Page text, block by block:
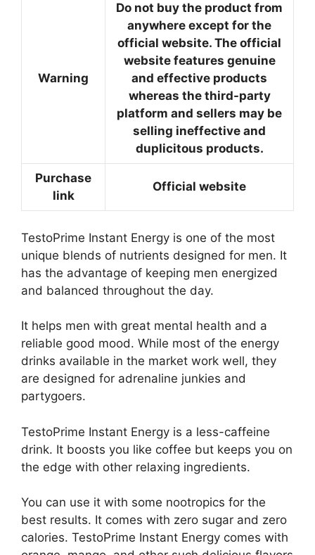
Warning
Do not buy the product from
anywhere except for the
official website. The official
website features genuine
and effective products
whereas the third-party
platform and sellers may be
selling ineffective and
duplicitous products.
Purchase
link
Official website
TestoPrime Instant Energy is one of the most
unique blends of nutrients designed for men. It
has the advantage of keeping men energized
and balanced throughout the day.
It helps men with great mental health and a
reliable good mood. While most of the energy
drinks available in the market work well, they
are designed for adrenaline junkies and
partygoers.
TestoPrime Instant Energy is a less-caffeine
drink. It boosts you like coffee but keeps you on
the edge with other relaxing ingredients.
You can use it with some nootropics for the
best results. It comes with zero sugar and zero
calories. TestoPrime Instant Energy comes with